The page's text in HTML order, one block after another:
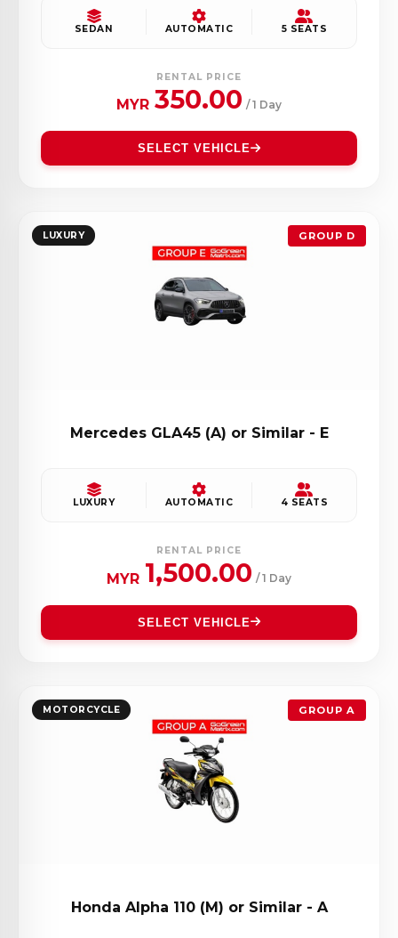
SEDAN AUTOMATIC 5 SEATS
RENTAL PRICE
MYR 350.00 / 1 Day
SELECT VEHICLE
LUXURY GROUP D
Mercedes GLA45 (A) or Similar - E
LUXURY AUTOMATIC 4 SEATS
RENTAL PRICE
MYR 1,500.00 / 1 Day
SELECT VEHICLE
MOTORCYCLE GROUP A
Honda Alpha 110 (M) or Similar - A